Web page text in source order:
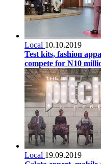
Local 10.10.2019
Test kits, fashion
compete for N10
Local 19.09.2019